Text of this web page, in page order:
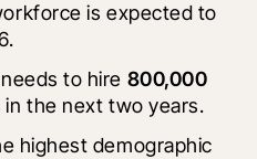
is expected to
to hire 800,000
in the next two years.
highest demographic